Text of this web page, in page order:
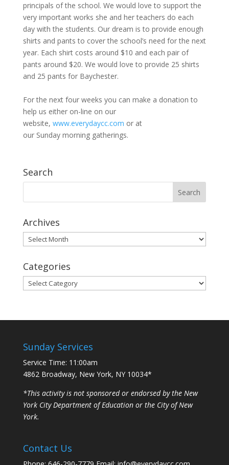
principals of the school. We would love to support the
very important works she and her teachers do each
day with the students. Our dream is to provide enough
shirts and pants to cover the school’s need for the next
year. Each shirt costs around $10 and each pair of
pants around $20. We would love to provide 25 shirts
and 25 pants for Baychester.
For the next four weeks you can make a donation to
help us either on-line on our
website, www.everydaycc.com or at
our Sundaymorning gatherings.
Search
Archives
Archives
Categories
Categories
Sunday Services
Service Time: 11:00am
4862 Broadway, New York, NY 10034*
*This activity is not sponsored or endorsed by the New
York City Department of Education or the City of New
York.
Contact Us